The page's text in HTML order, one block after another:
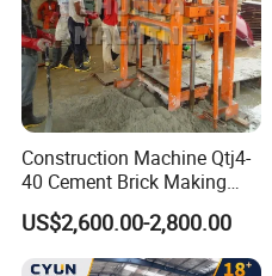
Construction Machine Qtj4-
40 Cement Brick Making
Machine Concrete Block
Making Machine
US$2,600.00-2,800.00